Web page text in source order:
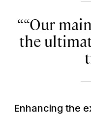
“Our
the
Enhancing the